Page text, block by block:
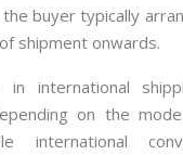
buyer typically
shipment onwards.
in international
on the
international